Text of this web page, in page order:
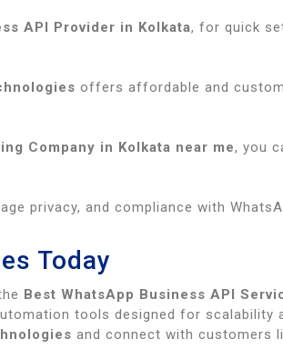
API Provider in Kolkata, for quick
offers affordable and
Company in Kolkata near me, you
privacy, and compliance with
Today
Best WhatsApp Business API
tools designed for scalability
and connect with customers